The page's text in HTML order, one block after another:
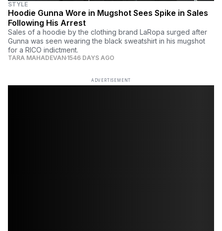
STYLE
Hoodie Gunna Wore in Mugshot Sees Spike in Sales
Following His Arrest
Sales of a hoodie by the clothing brand LaRopa surged after
Gunna was seen wearing the black sweatshirt in his mugshot
for a RICO indictment.
TARA MAHADEVAN 1546 DAYS AGO
ADVERTISEMENT